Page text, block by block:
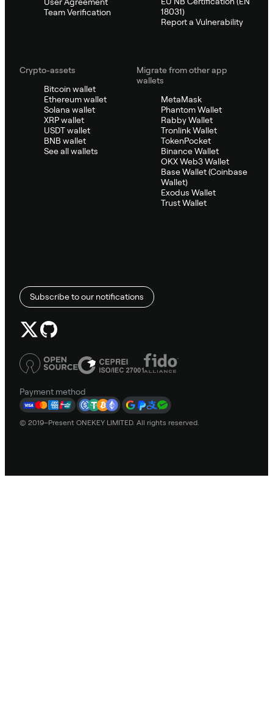
Team Verification
18031)
Report a Vulnerability
Crypto-assets
Bitcoin wallet
Ethereum wallet
Solana wallet
XRP wallet
USDT wallet
BNB wallet
See all wallets
Migrate from other app
wallets
MetaMask
Phantom Wallet
Rabby Wallet
Tronlink Wallet
TokenPocket
Binance Wallet
OKX Web3 Wallet
Base Wallet (Coinbase
Wallet)
Exodus Wallet
Trust Wallet
Subscribe to our notifications
Payment method
© 2019–Present ONEKEY LIMITED. All rights reserved.